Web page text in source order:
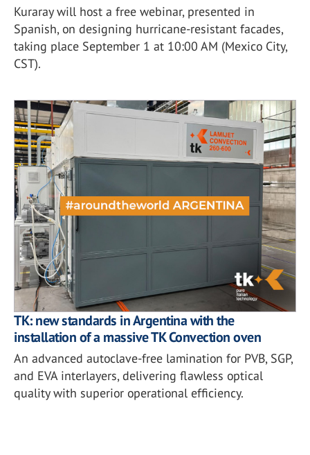
Kuraray will host a free webinar, presented in
Spanish, on designing hurricane-resistant facades,
taking place September 1 at 10:00 AM (Mexico City,
CST).
TK: new standards in Argentina with the
installation of a massive TK Convection oven
An advanced autoclave-free lamination for PVB, SGP,
and EVA interlayers, delivering flawless optical
quality with superior operational efficiency.